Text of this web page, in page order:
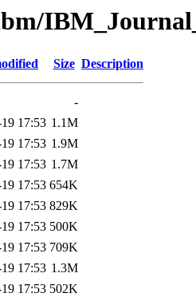
Size Description
-
17:53 1.1M
17:53 1.9M
17:53 1.7M
17:53 654K
17:53 829K
17:53 500K
17:53 709K
17:53 1.3M
17:53 502K